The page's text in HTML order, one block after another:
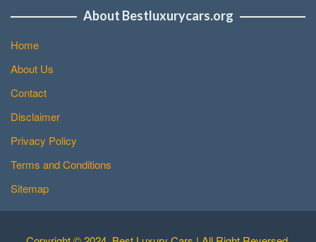
About Bestluxurycars.org
Home
About Us
Contact
Disclaimer
Privacy Policy
Terms and Conditions
Sitemap